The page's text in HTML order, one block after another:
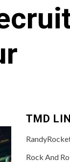
TMD
Rock And